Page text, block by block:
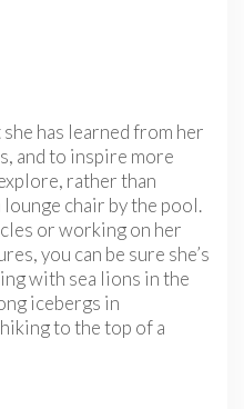
she has learned from her
and to inspire more
rather than
chair by the pool.
or working on her
you can be sure she’s
with sea lions in the
icebergs in
to the top of a